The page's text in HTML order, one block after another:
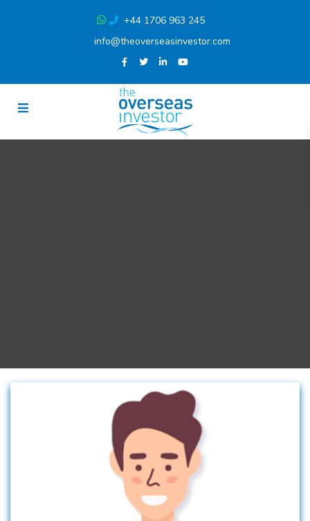
+44 1706 963 245
info@theoverseasinvestor.com